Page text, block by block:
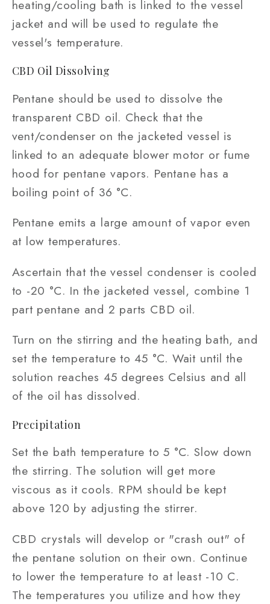
heating/cooling bath is linked to the vessel
jacket and will be used to regulate the
vessel's temperature.
CBD Oil Dissolving
Pentane should be used to dissolve the
transparent CBD oil. Check that the
vent/condenser on the jacketed vessel is
linked to an adequate blower motor or fume
hood for pentane vapors. Pentane has a
boiling point of 36 °C.
Pentane emits a large amount of vapor even
at low temperatures.
Ascertain that the vessel condenser is cooled
to -20 °C. In the jacketed vessel, combine 1
part pentane and 2 parts CBD oil.
Turn on the stirring and the heating bath, and
set the temperature to 45 °C. Wait until the
solution reaches 45 degrees Celsius and all
of the oil has dissolved.
Precipitation
Set the bath temperature to 5 °C. Slow down
the stirring. The solution will get more
viscous as it cools. RPM should be kept
above 120 by adjusting the stirrer.
CBD crystals will develop or "crash out" of
the pentane solution on their own. Continue
to lower the temperature to at least -10 C.
The temperatures you utilize and how they